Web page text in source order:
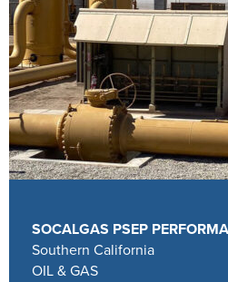
SOCALGAS PSEP
Southern California
OIL & GAS